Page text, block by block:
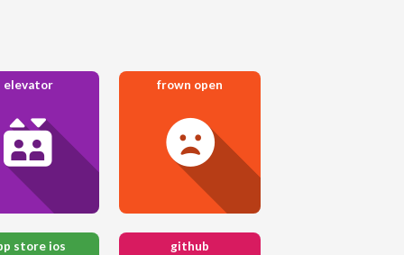
elevator frown open
store ios github